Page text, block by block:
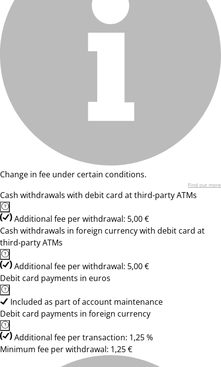
Change in fee under certain conditions.
Find out more
Cash withdrawals with debit card at third-party ATMs
Additional fee per withdrawal: 5,00 €
Cash withdrawals in foreign currency with debit card at
third-party ATMs
Additional fee per withdrawal: 5,00 €
Debit card payments in euros
Included as part of account maintenance
Debit card payments in foreign currency
Additional fee per transaction: 1,25 %
Minimum fee per withdrawal: 1,25 €